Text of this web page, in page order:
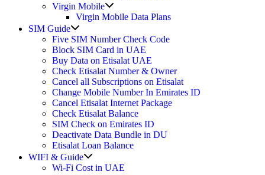
Virgin Mobile
sub
Virgin Mobile Data Plans
SIM Guide
sub
menu
Five SIM Number Check Code
Block SIM Card in UAE
Buy Data on Etisalat UAE
Check Etisalat Number & Owner
Cancel all Subscriptions on Etisalat
Change Mobile Number In Emirates ID
Cancel Etisalat Internet Package
Check Etisalat Balance
SIM Check on Emirates ID
Deactivate Data Bundle in DU
Etisalat Loan Balance
WIFI & Guide
sub
Wi-Fi Cost in UAE